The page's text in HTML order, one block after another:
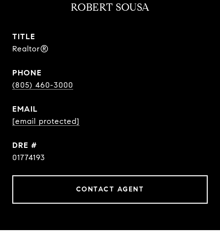
ROBERT SOUSA
TITLE
Realtor®
PHONE
(805) 460-3000
EMAIL
[email protected]
DRE #
01774193
CONTACT AGENT